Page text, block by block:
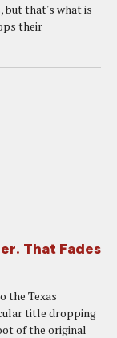
but that's what is
their
That Fades
the Texas
title dropping
of the original